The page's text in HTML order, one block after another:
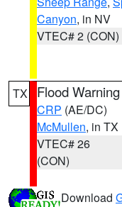
Canyon, in NV
VTEC# 2 (CON)
TX Flood Warning
CRP (AE/DC)
McMullen, in TX
VTEC# 26
(CON)
Download